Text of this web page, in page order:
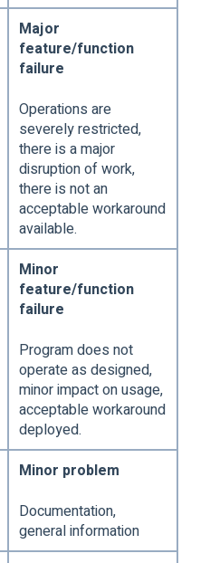
Major
feature/function
failure
Operations are
severely restricted,
there is a major
disruption of work,
there is not an
acceptable workaround
available.
Minor
feature/function
failure
Program does not
operate as designed,
minor impact on usage,
acceptable workaround
deployed.
Minor problem
Documentation,
general information